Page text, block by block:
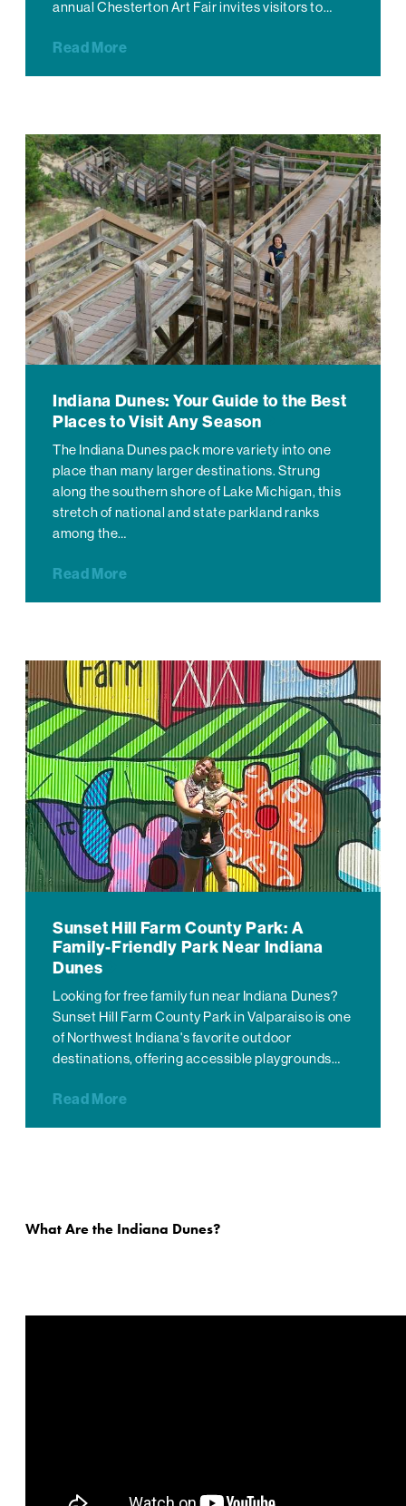
annual Chesterton Art Fair invites visitors to…
Read More
Indiana Dunes: Your Guide to the Best
Places to Visit Any Season
The Indiana Dunes pack more variety into one
place than many larger destinations. Strung
along the southern shore of Lake Michigan, this
stretch of national and state parkland ranks
among the…
Read More
Sunset Hill Farm County Park: A
Family-Friendly Park Near Indiana
Dunes
Looking for free family fun near Indiana Dunes?
Sunset Hill Farm County Park in Valparaiso is one
of Northwest Indiana's favorite outdoor
destinations, offering accessible playgrounds…
Read More
What Are the Indiana Dunes?